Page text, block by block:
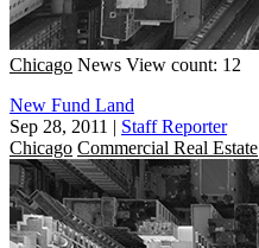
Chicago News View count: 12
New Fund Land
Sep 28, 2011 | Staff Reporter
Chicago Commercial Real Estate